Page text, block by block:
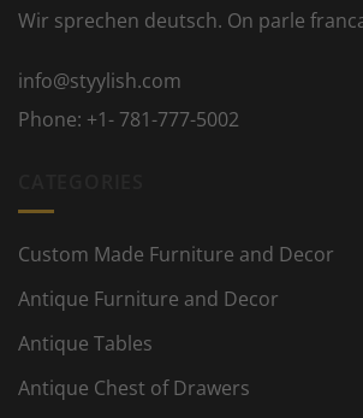
Wir sprechen deutsch. On parle
info@styylish.com
Phone: +1- 781-777-5002
Custom Made Furniture and Decor
Antique Furniture and Decor
Antique Tables
Antique Chest of Drawers